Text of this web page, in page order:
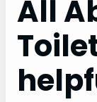
All